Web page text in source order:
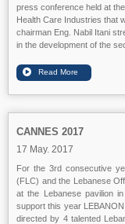
press conference held at
Health Care Industries that
chairman Eng. Nabil Itani
in the development of the
CANNES 2017
17 May. 2017
For the 3rd consecutive
(FLC) and the Lebanese
at the Lebanese pavilion
support this year
directed by 4 talented